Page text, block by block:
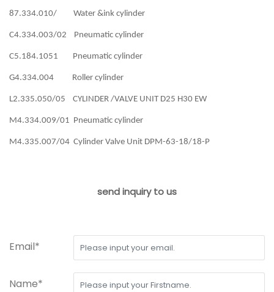
87.334.010/ Water &ink cylinder
C4.334.003/02 Pneumatic cylinder
C5.184.1051 Pneumatic cylinder
G4.334.004 Roller cylinder
L2.335.050/05 CYLINDER /VALVE UNIT D25 H30 EW
M4.334.009/01 Pneumatic cylinder
M4.335.007/04 Cylinder Valve Unit DPM-63-18/18-P
send inquiry to us
Email*
Name*